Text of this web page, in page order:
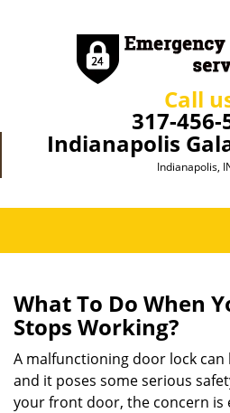
Call
317-456-
Indianapolis
Indianapolis,
What To Do When
Stops Working?
A malfunctioning door lock
and it poses some serious
your front door, the concern is